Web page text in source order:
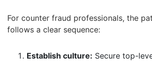
For counter fraud professionals, the
follows a clear sequence:
Establish culture: Secure top-